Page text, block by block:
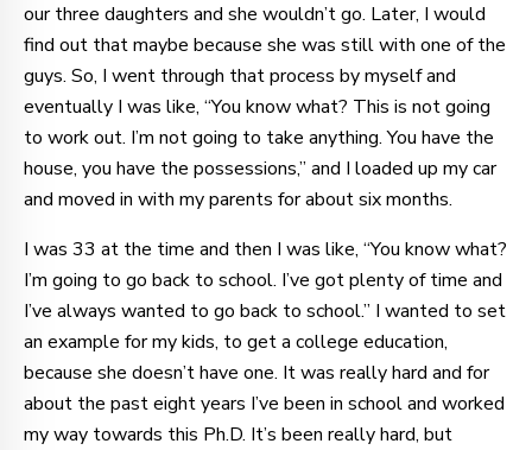
our three daughters and she wouldn’t go. Later, I would
find out that maybe because she was still with one of the
guys. So, I went through that process by myself and
eventually I was like, “You know what? This is not going
to work out. I’m not going to take anything. You have the
house, you have the possessions,” and I loaded up my car
and moved in with my parents for about six months.
I was 33 at the time and then I was like, “You know what?
I’m going to go back to school. I’ve got plenty of time and
I’ve always wanted to go back to school.” I wanted to set
an example for my kids, to get a college education,
because she doesn’t have one. It was really hard and for
about the past eight years I’ve been in school and worked
my way towards this Ph.D. It’s been really hard, but